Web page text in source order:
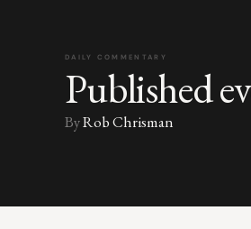
DAILY COMMENTARY
Published
ByRob Chrisman